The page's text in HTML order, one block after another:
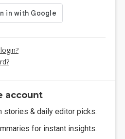
account
stories & daily editor picks.
for instant insights.